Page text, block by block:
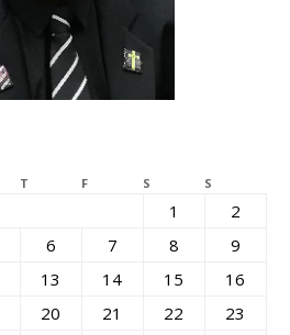
T F S S
1
2
6 7 8
9
13 14 15
16
20 21 22
23